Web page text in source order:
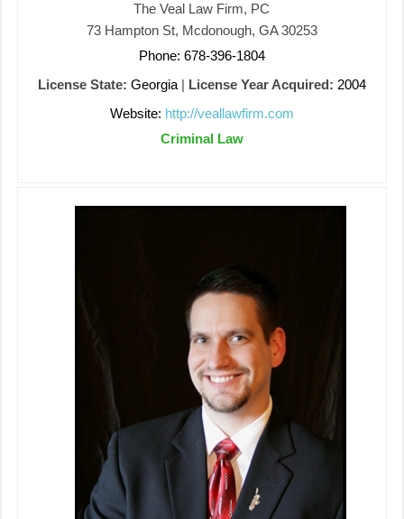
The Veal Law Firm, PC
73 Hampton St, Mcdonough, GA 30253
Phone: 678-396-1804
License State: Georgia| License Year Acquired: 2004
Website: http://veallawfirm.com
Criminal Law